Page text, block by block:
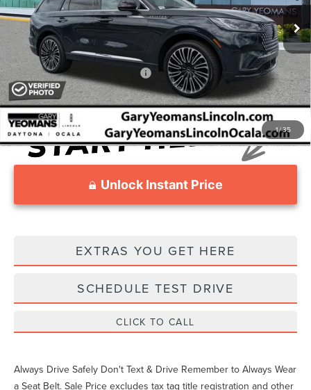
1/35
MSRP Call For Price
Documentation Fee $999
Add. Available Lincoln Offers: $2,000
Unlock Instant Price
EXTRAS YOU GET HERE
SCHEDULE TEST DRIVE
CLICK TO CALL
Always Drive Safely Don't Text & Drive Remember to Always Wear
a Seat Belt. Sale Price excludes tax tag title registration and other